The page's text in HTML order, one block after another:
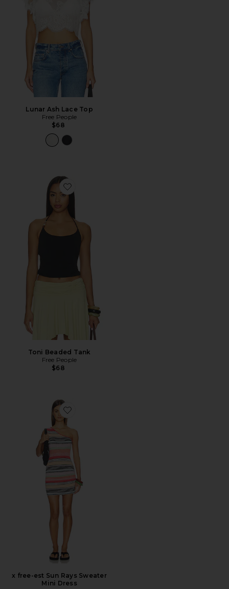
Lunar Ash Lace Top
Free People
$68
Favorite Toni Beaded Tank
Toni Beaded Tank
Free People
$68
Favorite x free-est Sun Rays Sweater Mini Dress
x free-est Sun Rays Sweater
Mini Dress